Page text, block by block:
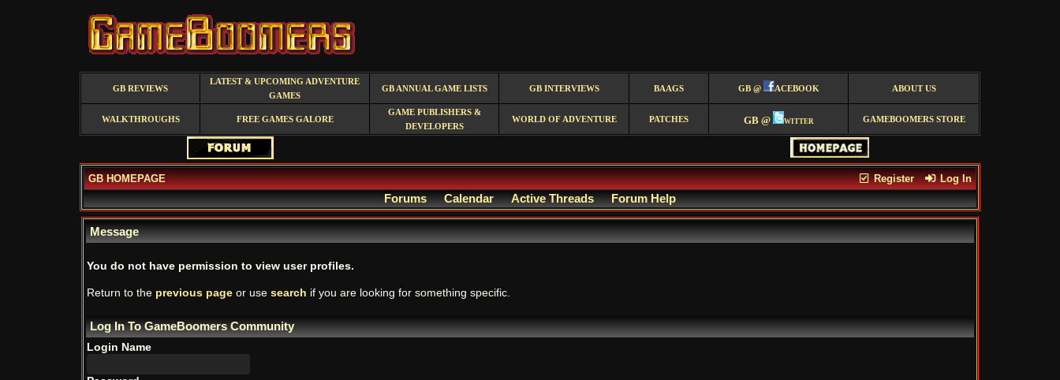
GB REVIEWS
LATEST & UPCOMING ADVENTURE
GAMES
GB ANNUAL GAME LISTS GB INTERVIEWS BAAGS GB @ ACEBOOK ABOUT US
WALKTHROUGHS FREE GAMES GALORE
GAME PUBLISHERS &
DEVELOPERS
WORLD OF ADVENTURE PATCHES GB @ witter GAMEBOOMERS STORE
Register Log In
GB HOMEPAGE
Forums Calendar Active Threads Forum Help
Message
You do not have permission to view user profiles.
Return to the previous page or use search if you are looking for something specific.
Log In To GameBoomers Community
Login Name